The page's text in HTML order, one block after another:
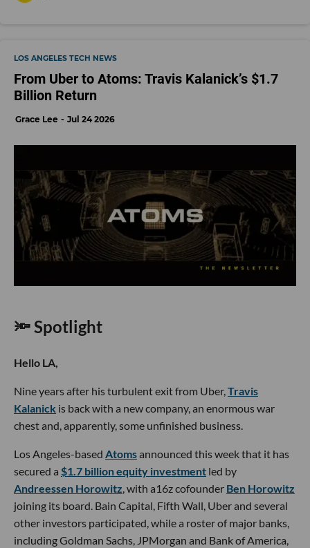
LOS ANGELES TECH NEWS
From Uber to Atoms: Travis Kalanick’s $1.7
Billion Return
Grace Lee Jul 24 2026
🔦 Spotlight
Hello LA,
Nine years after his turbulent exit from Uber, Travis
Kalanick is back with a new company, an enormous war
chest and, apparently, some unfinished business.
Los Angeles-based Atomsannounced this week that it has
secured a $1.7 billion equity investment led by
Andreessen Horowitz , with a16z cofounder Ben Horowitz
joining its board. Bain Capital, Fifth Wall, Uber and several
other investors participated, while a roster of major banks,
including Goldman Sachs, JPMorgan and Bank of America,